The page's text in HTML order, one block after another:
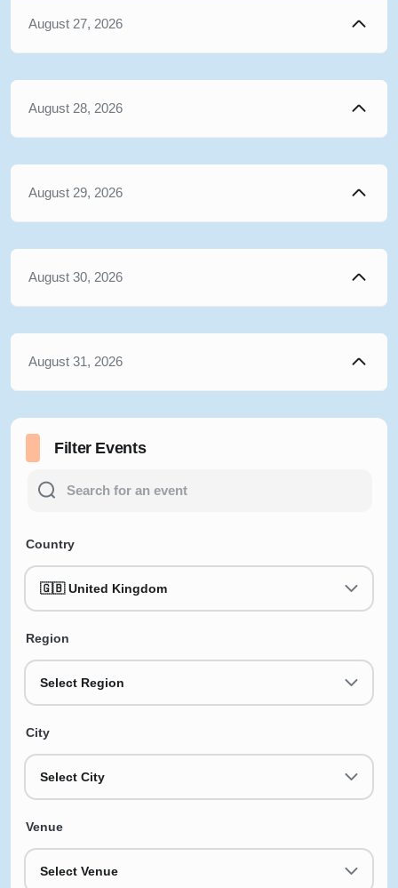
August 27, 2026
August 28, 2026
August 29, 2026
August 30, 2026
August 31, 2026
Filter Events
Country
🇬🇧 United Kingdom
Region
Select Region
City
Select City
Venue
Select Venue